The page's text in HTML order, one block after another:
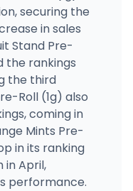
securing the
in sales
Stand Pre-
the rankings
the third
Roll (1g) also
coming in
Mints Pre-
in its ranking
April,
performance.